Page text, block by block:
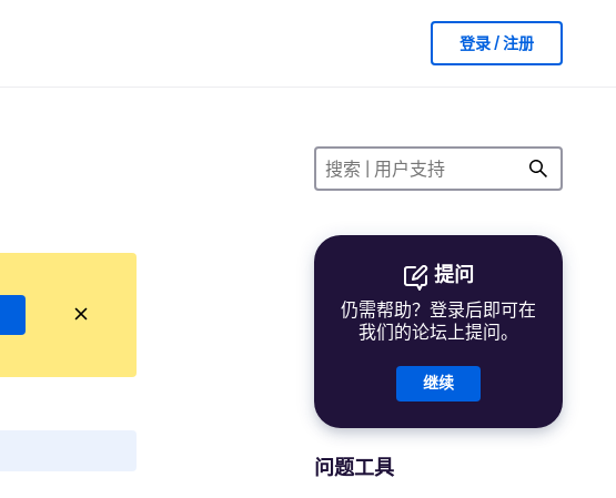
登录 / 注册
提问
仍需帮助？登录后即可在
我们的论坛上提问。
继续
问题工具